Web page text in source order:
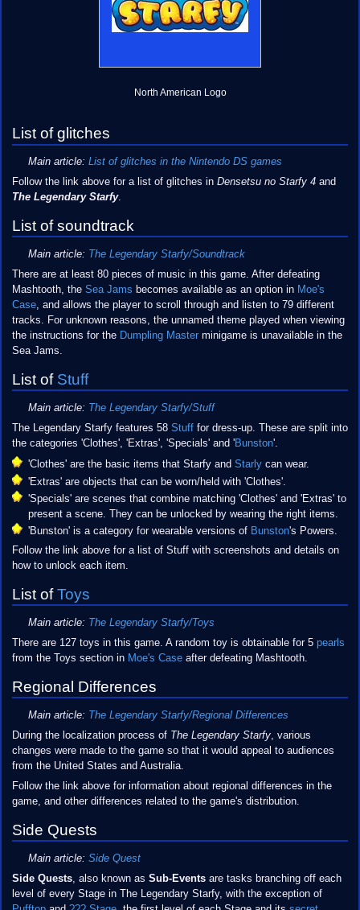
North American Logo
List of glitches
Main article: List of glitches in the Nintendo DS games
Follow the link above for a list of glitches in Densetsu no Starfy 4and
The Legendary Starfy.
List of soundtrack
Main article: The Legendary Starfy/Soundtrack
There are at least 80 pieces of music in this game. After defeating
Mashtooth, the Sea Jams becomes available as an option in Moe's
Case, and allows the player to scroll through and listen to 79 different
tracks. For unknown reasons, the unnamed theme played when viewing
the instructions for the Dumpling Masterminigame is unavailable in the
Sea Jams.
List of Stuff
Main article: The Legendary Starfy/Stuff
The Legendary Starfy features 58 Stufffor dress-up. These are split into
the categories 'Clothes', 'Extras', 'Specials' and 'Bunston'.
'Clothes' are the basic items that Starfy and Starly can wear.
'Extras' are objects that can be worn/held with 'Clothes'.
'Specials' are scenes that combine matching 'Clothes' and 'Extras' to
present a scene. They can be unlocked by wearing the right items.
'Bunston' is a category for wearable versions of Bunston's Powers.
Follow the link above for a list of Stuff with screenshots and details on
how to unlock each item.
List ofToys
Main article: The Legendary Starfy/Toys
There are 127 toys in this game. A random toy is obtainable for 5 pearls
from the Toys section in Moe's Caseafter defeating Mashtooth.
Regional Differences
Main article: The Legendary Starfy/Regional Differences
During the localization process of The Legendary Starfy, various
changes were made to the game so that it would appeal to audiences
from the United States and Australia.
Follow the link above for information about regional differences in the
game, and other differences related to the game's distribution.
Side Quests
Main article: Side Quest
Side Quests, also known as Sub-Eventsare tasks branching off each
level of every Stage in The Legendary Starfy, with the exception of